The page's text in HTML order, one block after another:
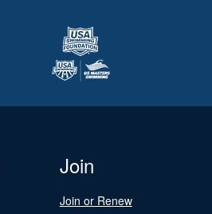
Join
Join or Renew